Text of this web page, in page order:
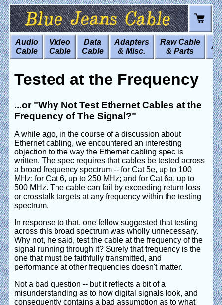
Audio
Cable
Video
Cable
Data
Cable
Adapters
& Misc.
Raw Cable
& Parts
Tested at the Frequency
...or "Why Not Test Ethernet Cables at the
Frequency of The Signal?"
A while ago, in the course of a discussion about
Ethernet cabling, we encountered an interesting
objection to the way the Ethernet cabling spec is
written. The spec requires that cables be tested across
a broad frequency spectrum -- for Cat 5e, up to 100
MHz; for Cat 6, up to 250 MHz; and for Cat 6a, up to
500 MHz. The cable can fail by exceeding return loss
or crosstalk targets at any frequency within the testing
spectrum.
In response to that, one fellow suggested that testing
across this broad spectrum was wholly unnecessary.
Why not, he said, test the cable at the frequency of the
signal running through it? Surely that frequency is the
one that must be faithfully transmitted, and
performance at other frequencies doesn't matter.
Not a bad question -- but it reflects a bit of a
misunderstanding as to how digital signals look, and
consequently contains a bad assumption as to what